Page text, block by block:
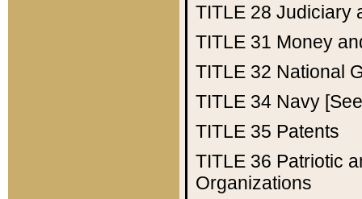
TITLE 28 Judiciary
TITLE 31 Money
TITLE 32 National
TITLE 34 Navy
TITLE 35 Patents
TITLE 36 Patriotic
Organizations